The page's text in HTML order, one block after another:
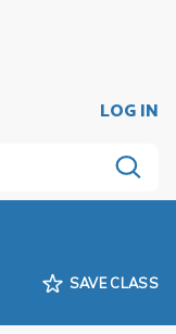
LOG IN
SAVE CLASS